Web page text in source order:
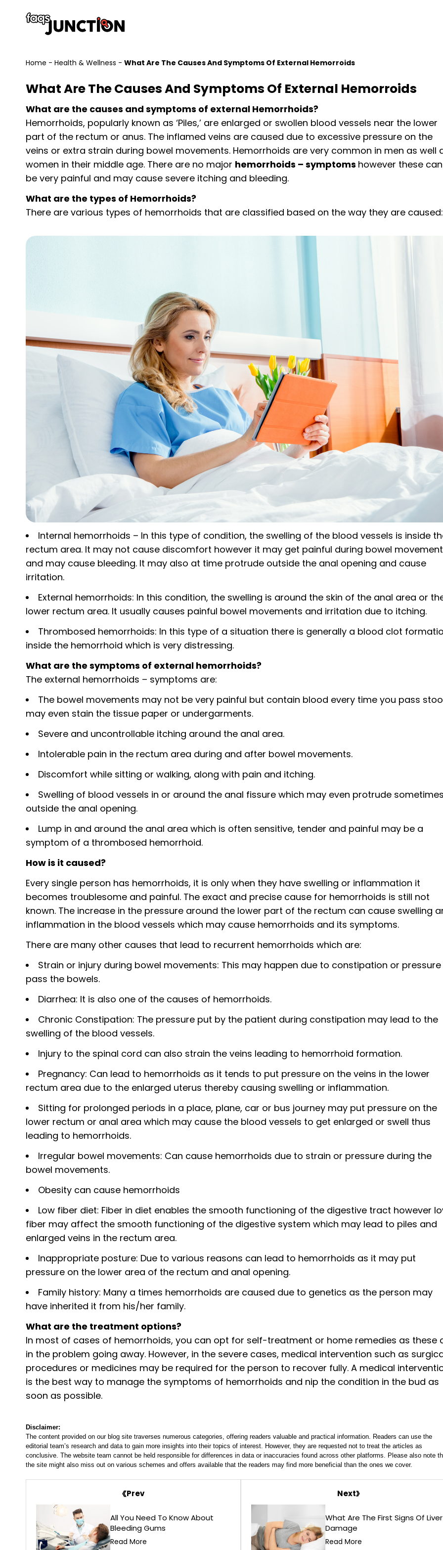
Home - Health & Wellness - What Are The Causes And Symptoms Of External Hemorroids
What Are The Causes And Symptoms Of External Hemorroids
What are the causes and symptoms of external Hemorrhoids?
Hemorrhoids, popularly known as ‘Piles,’ are enlarged or swollen blood vessels near the lower
part of the rectum or anus. The inflamed veins are caused due to excessive pressure on the
veins or extra strain during bowel movements. Hemorrhoids are very common in men as well
women in their middle age. There are no major hemorrhoids – symptoms however these can
be very painful and may cause severe itching and bleeding.
What are the types of Hemorrhoids?
There are various types of hemorrhoids that are classified based on the way they are caused:
Internal hemorrhoids – In this type of condition, the swelling of the blood vessels is inside
rectum area. It may not cause discomfort however it may get painful during bowel
and may cause bleeding. It may also at time protrude outside the anal opening and cause
irritation.
External hemorrhoids: In this condition, the swelling is around the skin of the anal area or
lower rectum area. It usually causes painful bowel movements and irritation due to itching.
Thrombosed hemorrhoids: In this type of a situation there is generally a blood clot
inside the hemorrhoid which is very distressing.
What are the symptoms of external hemorrhoids?
The external hemorrhoids – symptoms are:
The bowel movements may not be very painful but contain blood every time you pass
may even stain the tissue paper or undergarments.
Severe and uncontrollable itching around the anal area.
Intolerable pain in the rectum area during and after bowel movements.
Discomfort while sitting or walking, along with pain and itching.
Swelling of blood vessels in or around the anal fissure which may even protrude
outside the anal opening.
Lump in and around the anal area which is often sensitive, tender and painful may be a
symptom of a thrombosed hemorrhoid.
How is it caused?
Every single person has hemorrhoids, it is only when they have swelling or inflammation it
becomes troublesome and painful. The exact and precise cause for hemorrhoids is still not
known. The increase in the pressure around the lower part of the rectum can cause swelling
inflammation in the blood vessels which may cause hemorrhoids and its symptoms.
There are many other causes that lead to recurrent hemorrhoids which are:
Strain or injury during bowel movements: This may happen due to constipation or
pass the bowels.
Diarrhea: It is also one of the causes of hemorrhoids.
Chronic Constipation: The pressure put by the patient during constipation may lead to the
swelling of the blood vessels.
Injury to the spinal cord can also strain the veins leading to hemorrhoid formation.
Pregnancy: Can lead to hemorrhoids as it tends to put pressure on the veins in the lower
rectum area due to the enlarged uterus thereby causing swelling or inflammation.
Sitting for prolonged periods in a place, plane, car or bus journey may put pressure on the
lower rectum or anal area which may cause the blood vessels to get enlarged or swell thus
leading to hemorrhoids.
Irregular bowel movements: Can cause hemorrhoids due to strain or pressure during the
bowel movements.
Obesity can cause hemorrhoids
Low fiber diet: Fiber in diet enables the smooth functioning of the digestive tract however
fiber may affect the smooth functioning of the digestive system which may lead to piles and
enlarged veins in the rectum area.
Inappropriate posture: Due to various reasons can lead to hemorrhoids as it may put
pressure on the lower area of the rectum and anal opening.
Family history: Many a times hemorrhoids are caused due to genetics as the person may
have inherited it from his/her family.
What are the treatment options?
In most of cases of hemorrhoids, you can opt for self-treatment or home remedies as these
in the problem going away. However, in the severe cases, medical intervention such as
procedures or medicines may be required for the person to recover fully. A medical
is the best way to manage the symptoms of hemorrhoids and nip the condition in the bud as
soon as possible.
Disclaimer:
The content provided on our blog site traverses numerous categories, offering readers valuable and practical information. Readers can use the
editorial team’s research and data to gain more insights into their topics of interest. However, they are requested not to treat the articles as
conclusive. The website team cannot be held responsible for differences in data or inaccuracies found across other platforms. Please also note
the site might also miss out on various schemes and offers available that the readers may find more beneficial than the ones we cover.
Prev
All You Need To Know About
Bleeding Gums
Read More
Next
What Are The First Signs Of Liver
Damage
Read More